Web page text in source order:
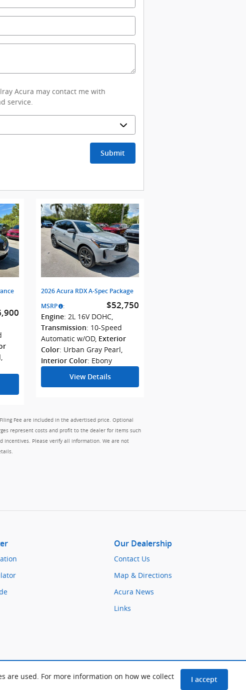
are used. For more information on how we collect
I accept
Acura may contact me with
service.
Submit
,
2026 Acura RDX A-Spec Package
MSRP : $52,750
Engine: 2L 16V DOHC,
Transmission: 10-Speed
Automatic w/OD, Exterior
Color: Urban Gray Pearl,
Interior Color: Ebony
View Details
Fee are included in the advertised price. Optional
represent costs and profit to the dealer for items such
Incentives. Please verify all information. We are not
Our Dealership
Contact Us
Map & Directions
Acura News
Links
Privacy